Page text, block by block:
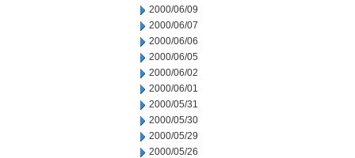
2000/06/09
2000/06/07
2000/06/06
2000/06/05
2000/06/02
2000/06/01
2000/05/31
2000/05/30
2000/05/29
2000/05/26